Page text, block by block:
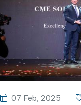
07 Feb, 2025